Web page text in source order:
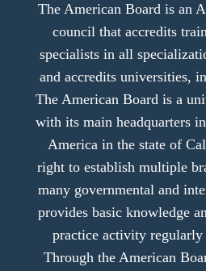
The American Board is an
council that accredits
specialists in all
and accredits universities,
The American Board is a
with its main headquarters
America in the state of
right to establish multiple
many governmental and
provides basic knowledge
practice activity
Through the American